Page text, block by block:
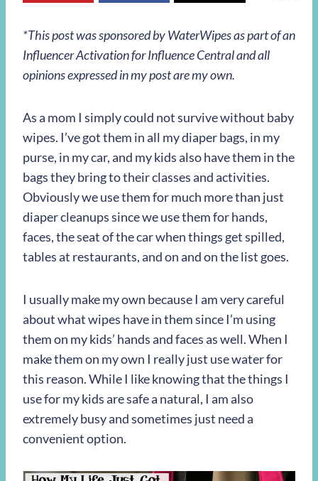
*This post was sponsored by WaterWipes as part of an
Influencer Activation for Influence Central and all
opinions expressed in my post are my own.
As a mom I simply could not survive without baby
wipes. I’ve got them in all my diaper bags, in my
purse, in my car, and my kids also have them in the
bags they bring to their classes and activities.
Obviously we use them for much more than just
diaper cleanups since we use them for hands,
faces, the seat of the car when things get spilled,
tables at restaurants, and on and on the list goes.
I usually make my own because I am very careful
about what wipes have in them since I’m using
them on my kids’ hands and faces as well. When I
make them on my own I really just use water for
this reason. While I like knowing that the things I
use for my kids are safe a natural, I am also
extremely busy and sometimes just need a
convenient option.